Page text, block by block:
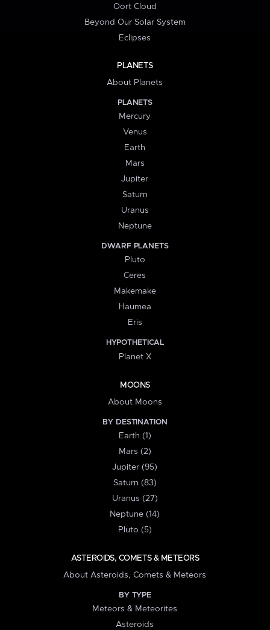
Oort Cloud
Beyond Our Solar System
Eclipses
PLANETS
About Planets
PLANETS
Mercury
Venus
Earth
Mars
Jupiter
Saturn
Uranus
Neptune
DWARF PLANETS
Pluto
Ceres
Makemake
Haumea
Eris
HYPOTHETICAL
Planet X
MOONS
About Moons
BY DESTINATION
Earth (1)
Mars (2)
Jupiter (95)
Saturn (83)
Uranus (27)
Neptune (14)
Pluto (5)
ASTEROIDS, COMETS & METEORS
About Asteroids, Comets & Meteors
BY TYPE
Meteors & Meteorites
Asteroids